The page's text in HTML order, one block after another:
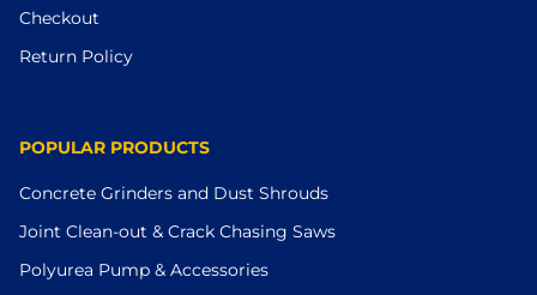
Checkout
Return Policy
POPULAR PRODUCTS
Concrete Grinders and Dust Shrouds
Joint Clean-out & Crack Chasing Saws
Polyurea Pump & Accessories